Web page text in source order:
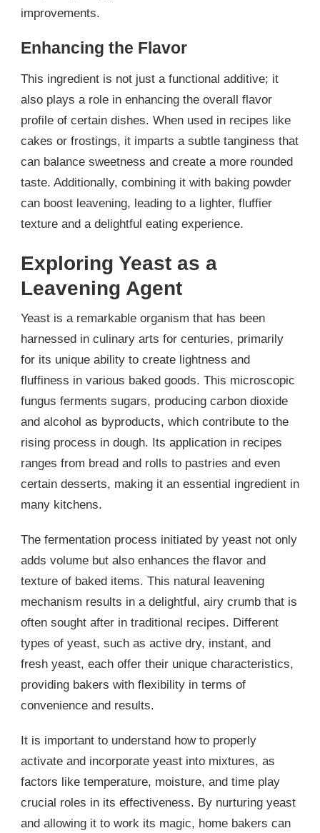
improvements.
Enhancing the Flavor
This ingredient is not just a functional additive; it
also plays a role in enhancing the overall flavor
profile of certain dishes. When used in recipes like
cakes or frostings, it imparts a subtle tanginess that
can balance sweetness and create a more rounded
taste. Additionally, combining it with baking powder
can boost leavening, leading to a lighter, fluffier
texture and a delightful eating experience.
Exploring Yeast as a
Leavening Agent
Yeast is a remarkable organism that has been
harnessed in culinary arts for centuries, primarily
for its unique ability to create lightness and
fluffiness in various baked goods. This microscopic
fungus ferments sugars, producing carbon dioxide
and alcohol as byproducts, which contribute to the
rising process in dough. Its application in recipes
ranges from bread and rolls to pastries and even
certain desserts, making it an essential ingredient in
many kitchens.
The fermentation process initiated by yeast not only
adds volume but also enhances the flavor and
texture of baked items. This natural leavening
mechanism results in a delightful, airy crumb that is
often sought after in traditional recipes. Different
types of yeast, such as active dry, instant, and
fresh yeast, each offer their unique characteristics,
providing bakers with flexibility in terms of
convenience and results.
It is important to understand how to properly
activate and incorporate yeast into mixtures, as
factors like temperature, moisture, and time play
crucial roles in its effectiveness. By nurturing yeast
and allowing it to work its magic, home bakers can